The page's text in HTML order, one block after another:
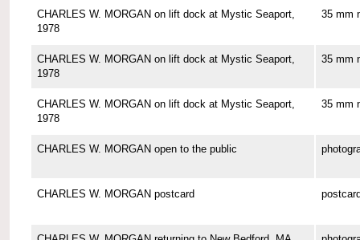
CHARLES W. MORGAN on lift dock at Mystic Seaport,
1978
35 mm
CHARLES W. MORGAN on lift dock at Mystic Seaport,
1978
35 mm
CHARLES W. MORGAN on lift dock at Mystic Seaport,
1978
35 mm
CHARLES W. MORGAN open to the public
CHARLES W. MORGAN postcard